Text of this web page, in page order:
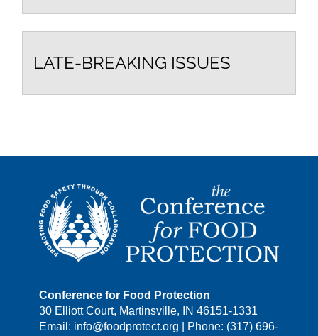
LATE-BREAKING ISSUES
Conference for Food Protection
30 Elliott Court, Martinsville, IN 46151-1331
Email: info@foodprotect.org | Phone: (317) 696-